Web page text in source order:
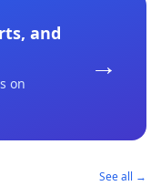
and
on
→
See all →